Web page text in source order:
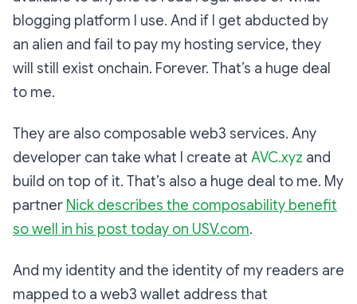
blogging platform I use. And if I get abducted by
an alien and fail to pay my hosting service, they
will still exist onchain. Forever. That’s a huge deal
to me.
They are also composable web3 services. Any
developer can take what I create at AVC.xyz and
build on top of it. That’s also a huge deal to me. My
partner Nick describes the composability benefit
so well in his post today on USV.com.
And my identity and the identity of my readers are
mapped to a web3 wallet address that